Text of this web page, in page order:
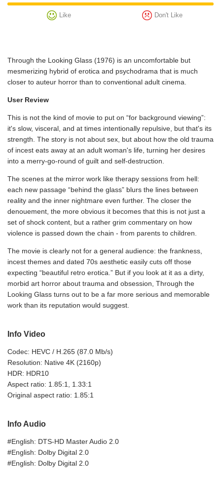
Like Don't Like
Through the Looking Glass (1976) is an uncomfortable but
mesmerizing hybrid of erotica and psychodrama that is much
closer to auteur horror than to conventional adult cinema.
User Review
This is not the kind of movie to put on “for background viewing”:
it's slow, visceral, and at times intentionally repulsive, but that's its
strength. The story is not about sex, but about how the old trauma
of incest eats away at an adult woman's life, turning her desires
into a merry-go-round of guilt and self-destruction.
The scenes at the mirror work like therapy sessions from hell:
each new passage “behind the glass” blurs the lines between
reality and the inner nightmare even further. The closer the
denouement, the more obvious it becomes that this is not just a
set of shock content, but a rather grim commentary on how
violence is passed down the chain - from parents to children.
The movie is clearly not for a general audience: the frankness,
incest themes and dated 70s aesthetic easily cuts off those
expecting “beautiful retro erotica.” But if you look at it as a dirty,
morbid art horror about trauma and obsession, Through the
Looking Glass turns out to be a far more serious and memorable
work than its reputation would suggest.
Info Video
Codec: HEVC / H.265 (87.0 Mb/s)
Resolution: Native 4K (2160p)
HDR: HDR10
Aspect ratio: 1.85:1, 1.33:1
Original aspect ratio: 1.85:1
Info Audio
#English: DTS-HD Master Audio 2.0
#English: Dolby Digital 2.0
#English: Dolby Digital 2.0